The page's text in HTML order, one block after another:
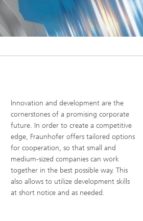
Innovation and development are the
cornerstones of a promising corporate
future. In order to create a competitive
edge, Fraunhofer offers tailored options
for cooperation, so that small and
medium-sized companies can work
together in the best possible way. This
also allows to utilize development skills
at short notice and as needed.